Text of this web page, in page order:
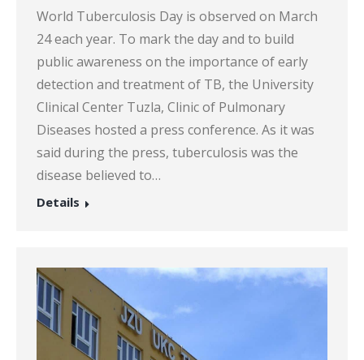
World Tuberculosis Day is observed on March
24 each year. To mark the day and to build
public awareness on the importance of early
detection and treatment of TB, the University
Clinical Center Tuzla, Clinic of Pulmonary
Diseases hosted a press conference. As it was
said during the press, tuberculosis was the
disease believed to…
Details